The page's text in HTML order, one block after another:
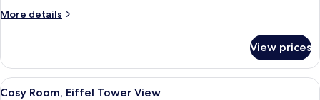
View
More details
More
Double
Room,
Balcony,
View prices
View
A bedroom with a large bed, a
6
Cosy Room, Eiffel Tower View